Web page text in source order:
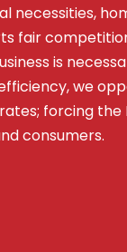
necessities,
fair
is
we
forcing
consumers.